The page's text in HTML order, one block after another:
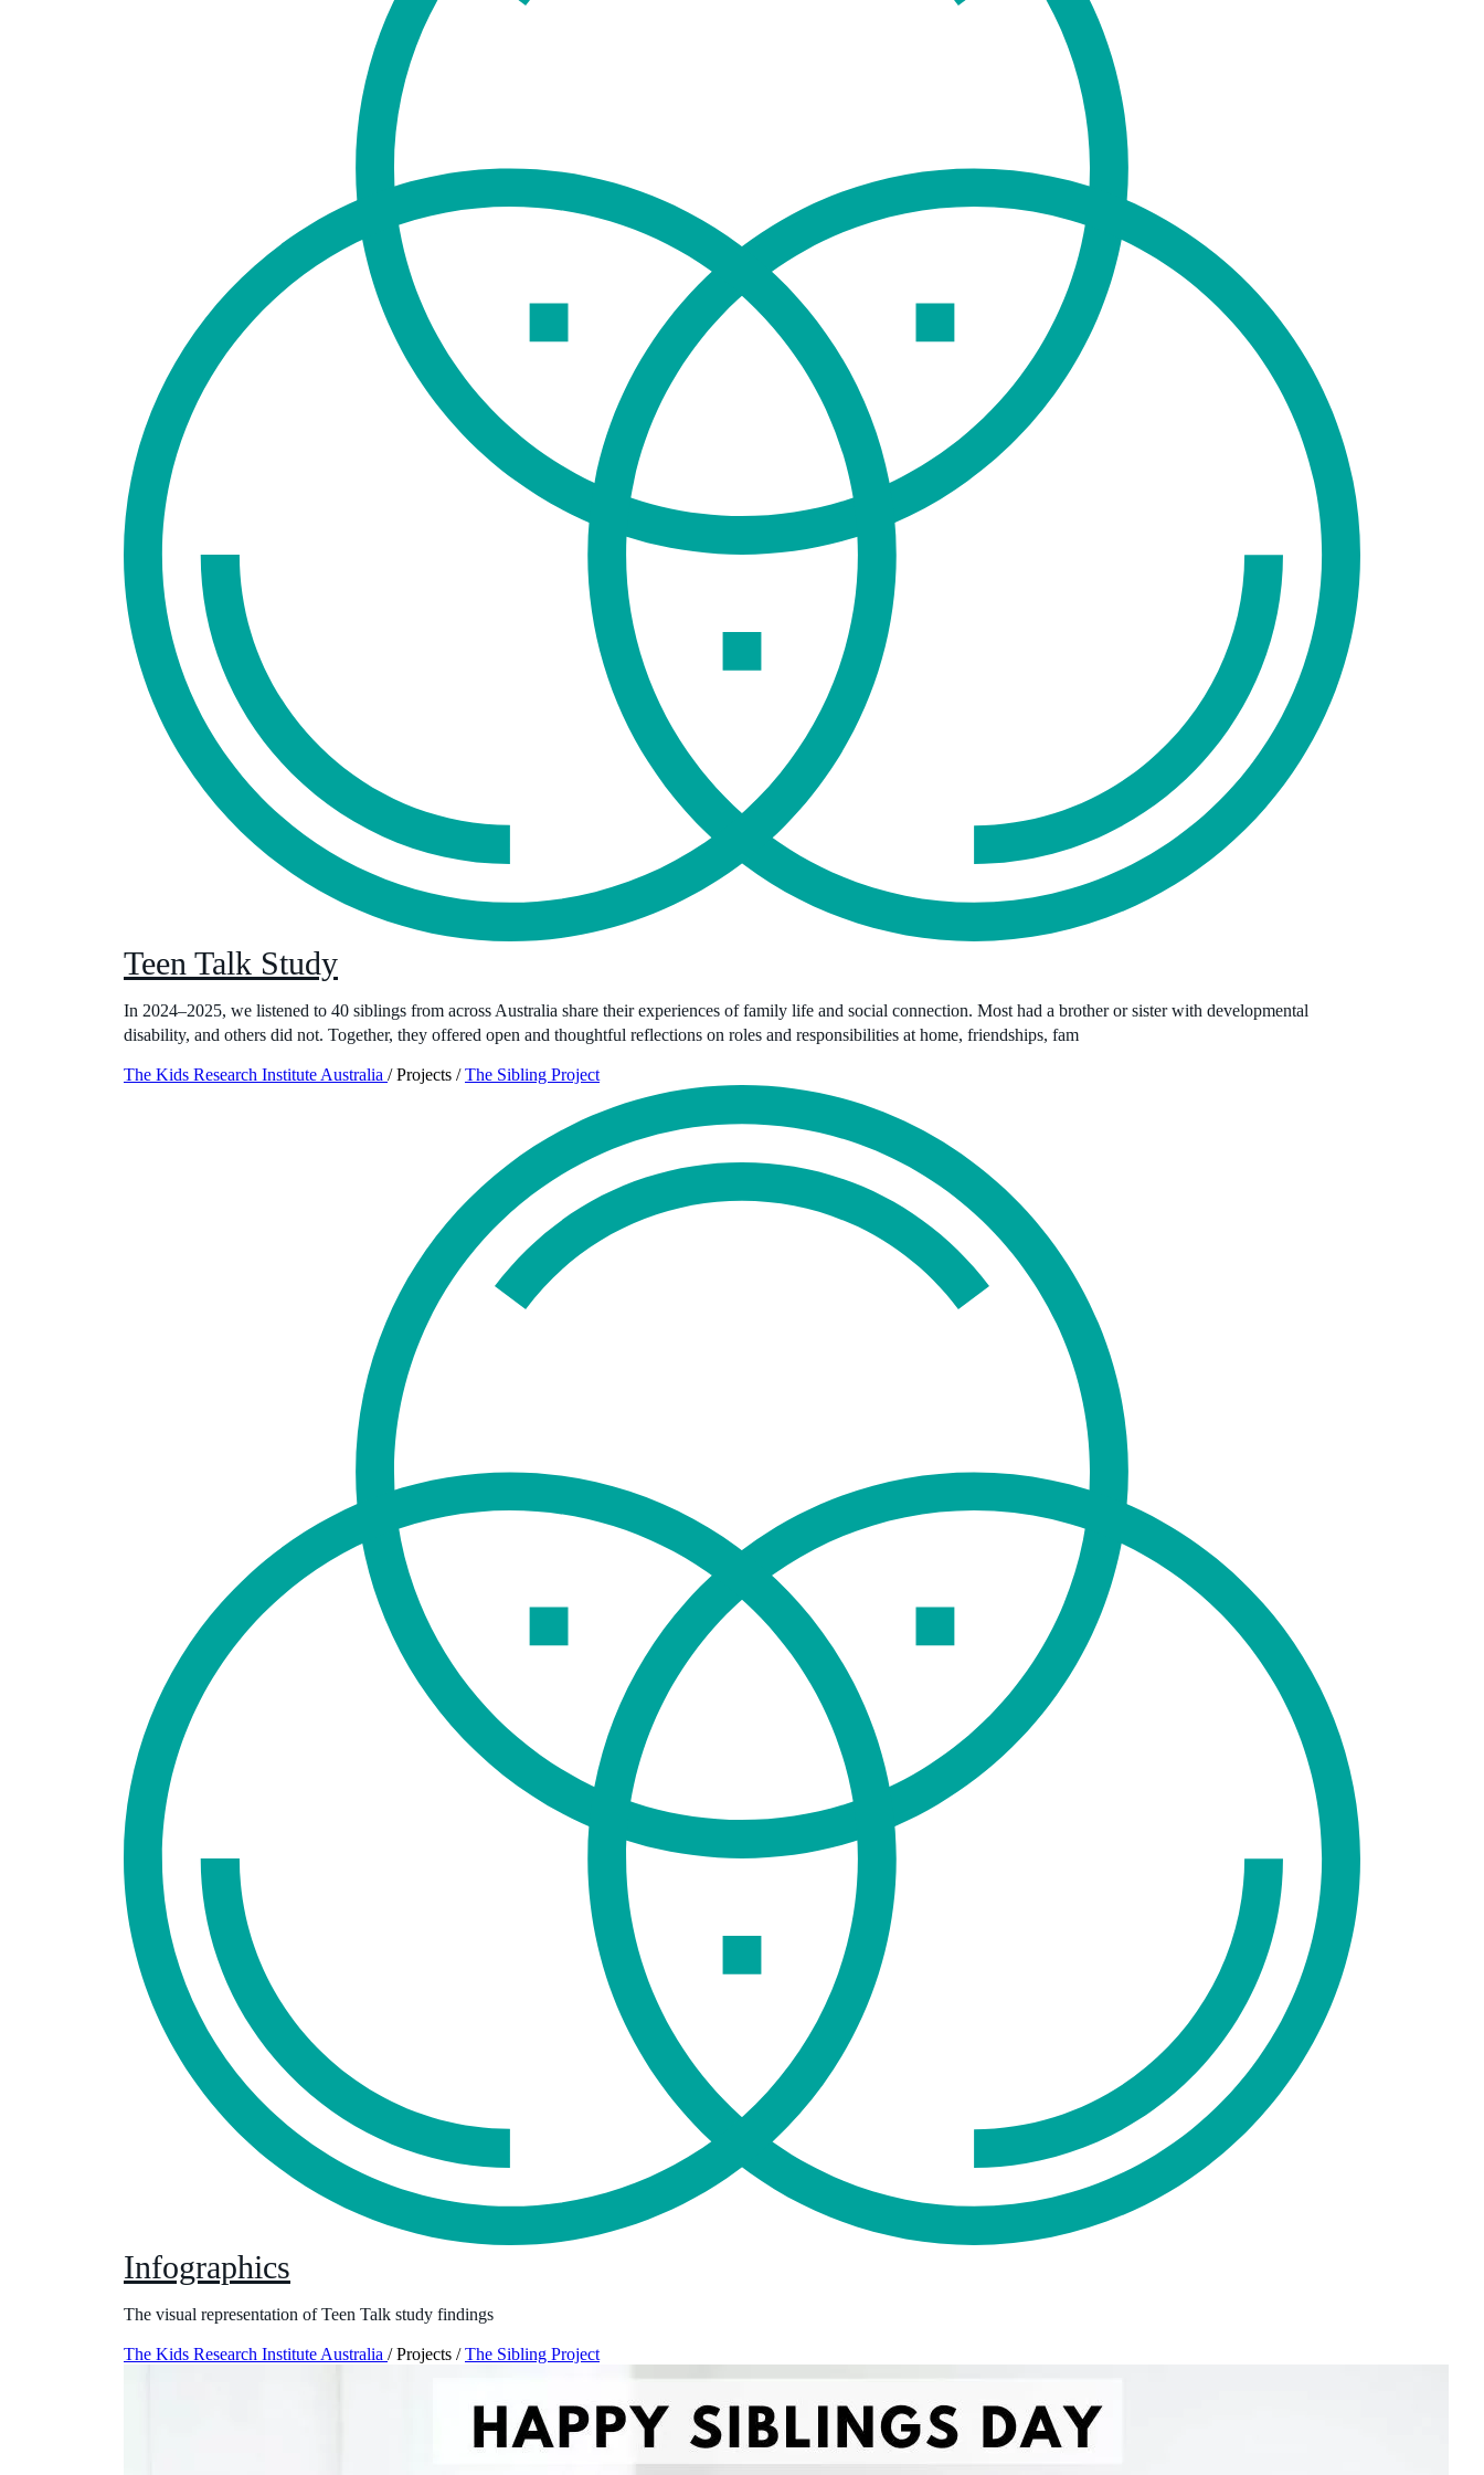
Teen Talk Study
In 2024–2025, we listened to 40 siblings from across Australia share their experiences of family life and social connection. Most had a brother or sister with developmental
disability, and others did not. Together, they offered open and thoughtful reflections on roles and responsibilities at home, friendships, fam
The Kids Research Institute Australia / Projects / The Sibling Project
Infographics
The visual representation of Teen Talk study findings
The Kids Research Institute Australia / Projects / The Sibling Project